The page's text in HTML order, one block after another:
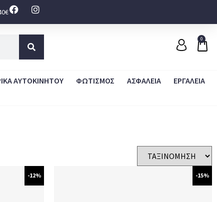
0
ΑΥΤΟΚΙΝΗΤΟΥ ΦΩΤΙΣΜΟΣ ΑΣΦΑΛΕΙΑ
ΕΡΓΑΛΕΙΑ
-12% -15%